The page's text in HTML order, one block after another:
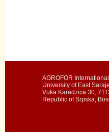
AGROFOR
University of East
Vuka Karadzica 30,
Republic of Srpska,